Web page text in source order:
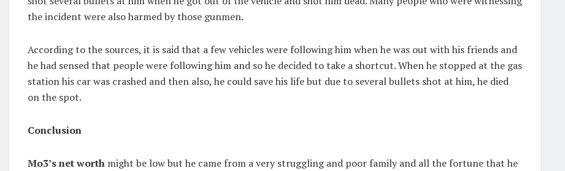
the incident were also harmed by those gunmen.
According to the sources, it is said that a few vehicles were following him when he was out with his friends and
he had sensed that people were following him and so he decided to take a shortcut. When he stopped at the gas
station his car was crashed and then also, he could save his life but due to several bullets shot at him, he died
on the spot.
Conclusion
Mo3’s net worth might be low but he came from a very struggling and poor family and all the fortune that he